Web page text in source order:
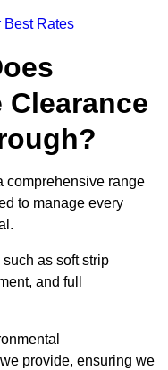
Best Rates
Clearance
comprehensive range
to manage every
as soft strip
and full
provide, ensuring we